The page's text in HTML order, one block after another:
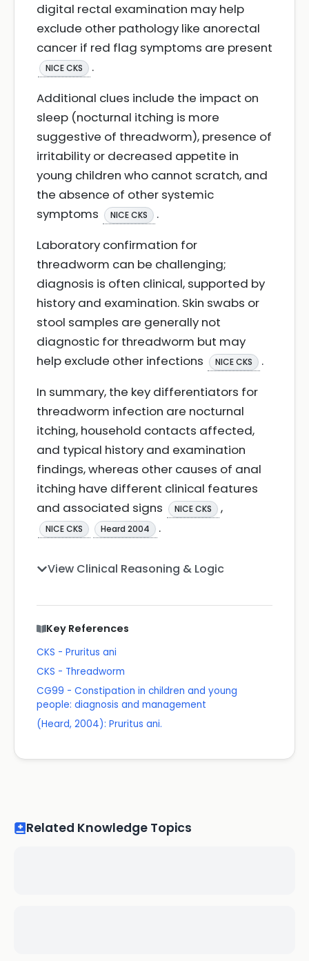
digital rectal examination may help
exclude other pathology like anorectal
cancer if red flag symptoms are present
NICE CKS
.
Additional clues include the impact on
sleep (nocturnal itching is more
suggestive of threadworm), presence of
irritability or decreased appetite in
young children who cannot scratch, and
the absence of other systemic
symptoms
NICE CKS
.
Laboratory confirmation for
threadworm can be challenging;
diagnosis is often clinical, supported by
history and examination. Skin swabs or
stool samples are generally not
diagnostic for threadworm but may
help exclude other infections
NICE CKS
.
In summary, the key differentiators for
threadworm infection are nocturnal
itching, household contacts affected,
and typical history and examination
findings, whereas other causes of anal
itching have different clinical features
and associated signs
NICE CKS ,
NICE CKS Heard 2004 .
View Clinical Reasoning & Logic
Key References
CKS - Pruritus ani
CKS - Threadworm
CG99 - Constipation in children and young
people: diagnosis and management
(Heard, 2004): Pruritus ani.
Related Knowledge Topics